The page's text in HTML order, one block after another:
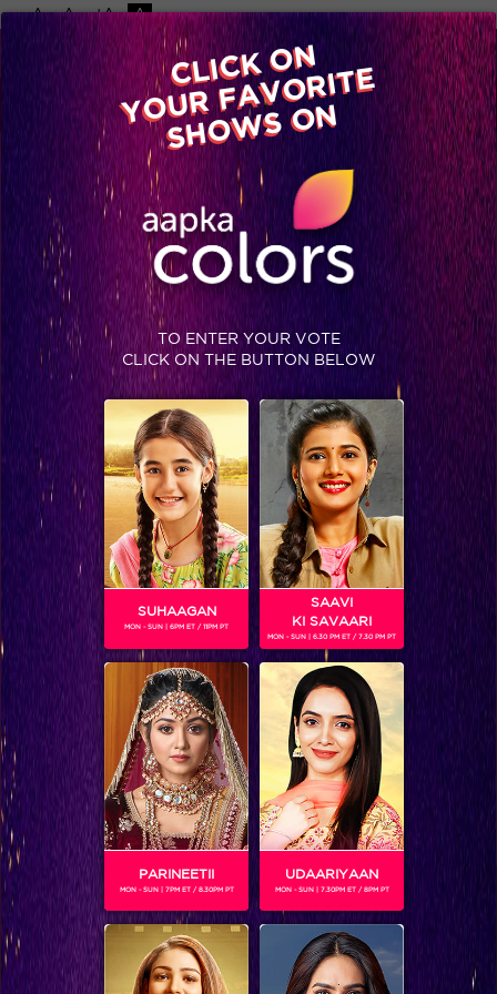
-A A +A A
Available on
Advertise with us
Home Shows Video Gallery Blog
ADITI JAISWAL
Gender : Female
Neha is a girl from Delhi who belongs to a lower middle
class background. Her dream has always been to have a
fairy tale kind of love story. By nature, she is outspoken and
stubborn but at the same time also cares about others and
will not hurt anyone intentionally.
CLICK ON
YOUR FAVORITE
SHOWS ON
TO ENTER YOUR VOTE
CLICK ON THE BUTTON BELOW
SUHAAGAN
MON - SUN | 6PM ET / 11PM PT
SAAVI
KI SAVAARI
MON - SUN | 6.30 PM ET / 7.30 PM PT
PARINEETII
MON - SUN | 7PM ET / 8.30PM PT
UDAARIYAAN
MON - SUN | 7.30PM ET / 8PM PT